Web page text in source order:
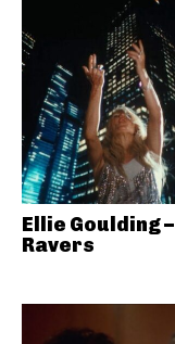
Ellie Goulding –
Ravers